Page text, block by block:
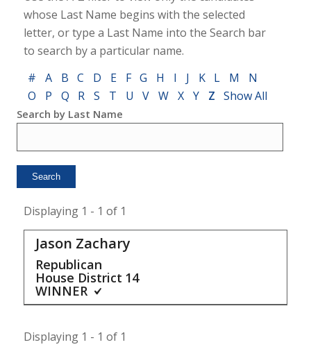
whose Last Name begins with the selected
letter, or type a Last Name into the Search bar
to search by a particular name.
#
A B C D E F G H I J K L M
N
O
P Q R S T U V W X Y Z Show All
Search by Last Name
Displaying 1 - 1 of 1
Jason Zachary
Republican
House District 14
WINNER
Displaying 1 - 1 of 1